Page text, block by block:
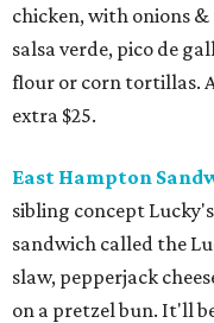
chicken, with onions
salsa verde, pico de
flour or corn tortillas.
extra $25.
East Hampton
sibling concept
sandwich called the
slaw, pepperjack
on a pretzel bun. It'll